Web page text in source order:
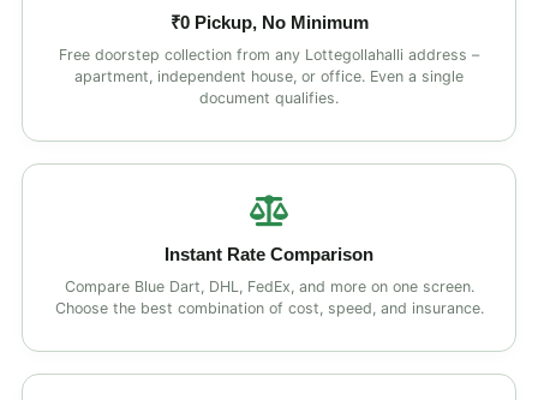
₹0 Pickup, No Minimum
Free doorstep collection from any Lottegollahalli address –
apartment, independent house, or office. Even a single
document qualifies.
Instant Rate Comparison
Compare Blue Dart, DHL, FedEx, and more on one screen.
Choose the best combination of cost, speed, and insurance.